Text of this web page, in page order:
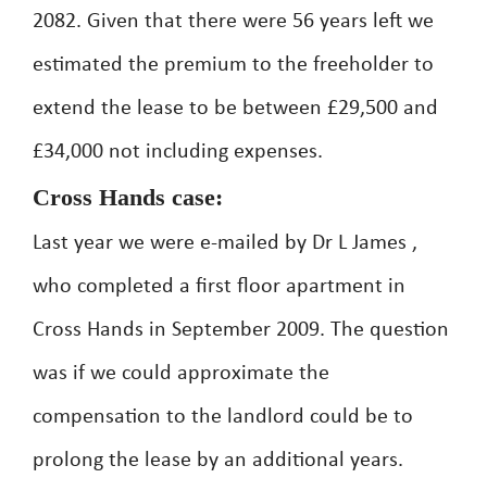
2082. Given that there were 56 years left we
estimated the premium to the freeholder to
extend the lease to be between £29,500 and
£34,000 not including expenses.
Cross Hands case:
Last year we were e-mailed by Dr L James ,
who completed a first floor apartment in
Cross Hands in September 2009. The question
was if we could approximate the
compensation to the landlord could be to
prolong the lease by an additional years.